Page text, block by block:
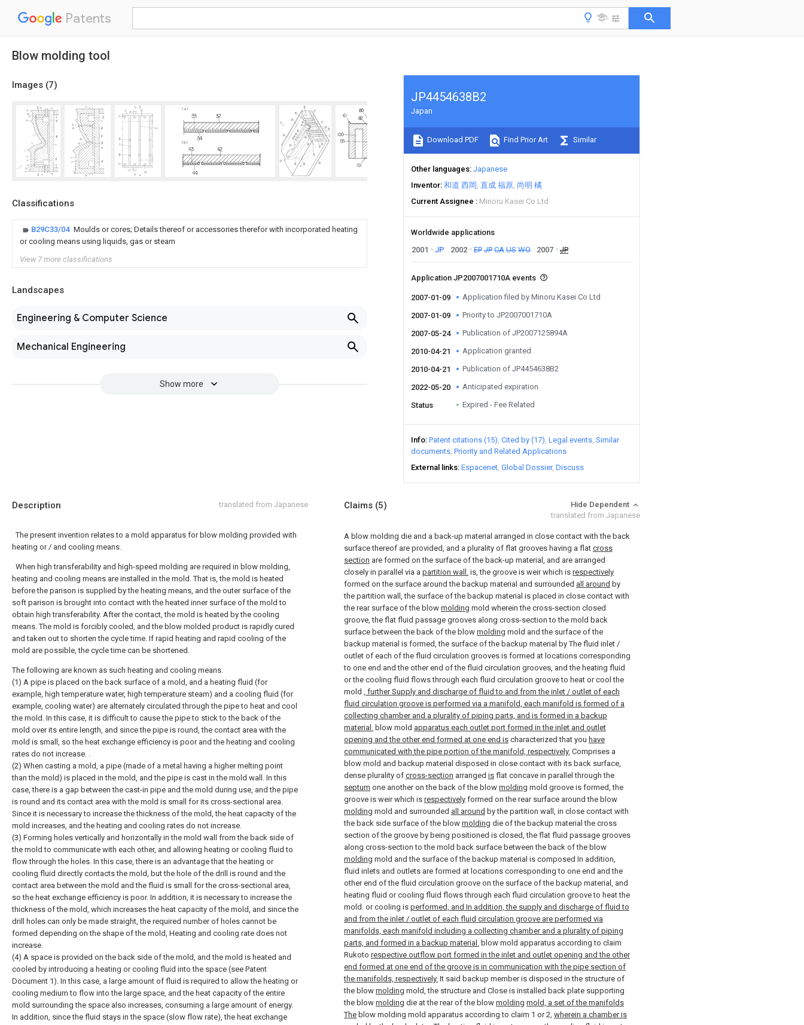
Patents
Blow molding tool
Images (7)
Classifications
B29C33/04 Moulds or cores; Details thereof or accessories therefor with incorporated heating
or cooling means using liquids, gas or steam
View 7 more classifications
Landscapes
Engineering & Computer Science
Mechanical Engineering
Show more
JP4454638B2
Japan
Download PDF Find Prior Art Similar
Other languages Japanese
Inventor 和道 西岡 直成 福原 尚明 橘
Current Assignee
Minoru Kasei Co Ltd
Worldwide applications
2001
JP 2002 EP JP CA US WO 2007 JP
Application JP2007001710A events
2007-01-09 Application filed by Minoru Kasei Co Ltd
2007-01-09 Priority to JP2007001710A
2007-05-24 Publication of JP2007125894A
2010-04-21 Application granted
2010-04-21 Publication of JP4454638B2
2022-05-20 Anticipated expiration
Status Expired - Fee Related
Info Patent citations (15) Cited by (17) Legal events Similar
documents Priority and Related Applications
External links Espacenet Global Dossier Discuss
Description translated from Japanese
The present invention relates to a mold apparatus for blow molding provided with
heating or / and cooling means.
When high transferability and high-speed molding are required in blow molding,
heating and cooling means are installed in the mold. That is, the mold is heated
before the parison is supplied by the heating means, and the outer surface of the
soft parison is brought into contact with the heated inner surface of the mold to
obtain high transferability. After the contact, the mold is heated by the cooling
means. The mold is forcibly cooled, and the blow molded product is rapidly cured
and taken out to shorten the cycle time. If rapid heating and rapid cooling of the
mold are possible, the cycle time can be shortened.
The following are known as such heating and cooling means.
(1) A pipe is placed on the back surface of a mold, and a heating fluid (for
example, high temperature water, high temperature steam) and a cooling fluid (for
example, cooling water) are alternately circulated through the pipe to heat and cool
the mold. In this case, it is difficult to cause the pipe to stick to the back of the
mold over its entire length, and since the pipe is round, the contact area with the
mold is small, so the heat exchange efficiency is poor and the heating and cooling
rates do not increase. .
(2) When casting a mold, a pipe (made of a metal having a higher melting point
than the mold) is placed in the mold, and the pipe is cast in the mold wall. In this
case, there is a gap between the cast-in pipe and the mold during use, and the pipe
is round and its contact area with the mold is small for its cross-sectional area.
Since it is necessary to increase the thickness of the mold, the heat capacity of the
mold increases, and the heating and cooling rates do not increase.
(3) Forming holes vertically and horizontally in the mold wall from the back side of
the mold to communicate with each other, and allowing heating or cooling fluid to
flow through the holes. In this case, there is an advantage that the heating or
cooling fluid directly contacts the mold, but the hole of the drill is round and the
contact area between the mold and the fluid is small for the cross-sectional area,
so the heat exchange efficiency is poor. In addition, it is necessary to increase the
thickness of the mold, which increases the heat capacity of the mold, and since the
drill holes can only be made straight, the required number of holes cannot be
formed depending on the shape of the mold, Heating and cooling rate does not
increase.
(4) A space is provided on the back side of the mold, and the mold is heated and
cooled by introducing a heating or cooling fluid into the space (see Patent
Document 1). In this case, a large amount of fluid is required to allow the heating or
cooling medium to flow into the large space, and the heat capacity of the entire
mold surrounding the space also increases, consuming a large amount of energy.
In addition, since the fluid stays in the space (slow flow rate), the heat exchange
Claims (5)
Hide Dependent
translated from Japanese
A blow molding die and a back-up material arranged in close contact with the back
surface thereof are provided, and a plurality of flat grooves having a flat cross
section are formed on the surface of the back-up material, and are arranged
closely in parallel via a partition wall. is, the groove is weir which is respectively
formed on the surface around the backup material and surrounded all around by
the partition wall, the surface of the backup material is placed in close contact with
the rear surface of the blow molding mold wherein the cross-section closed
groove, the flat fluid passage grooves along cross-section to the mold back
surface between the back of the blow molding mold and the surface of the
backup material is formed, the surface of the backup material by The fluid inlet /
outlet of each of the fluid circulation grooves is formed at locations corresponding
to one end and the other end of the fluid circulation grooves, and the heating fluid
or the cooling fluid flows through each fluid circulation groove to heat or cool the
mold , further Supply and discharge of fluid to and from the inlet / outlet of each
fluid circulation groove is performed via a manifold, each manifold is formed of a
collecting chamber and a plurality of piping parts, and is formed in a backup
material. blow mold apparatus each outlet port formed in the inlet and outlet
opening and the other end formed at one end is characterized that you have
communicated with the pipe portion of the manifold, respectively. Comprises a
blow mold and backup material disposed in close contact with its back surface,
dense plurality of cross-section arranged is flat concave in parallel through the
septum one another on the back of the blow molding mold groove is formed, the
groove is weir which is respectively formed on the rear surface around the blow
molding mold and surrounded all around by the partition wall, in close contact with
the back side surface of the blow molding die of the backup material the cross
section of the groove by being positioned is closed, the flat fluid passage grooves
along cross-section to the mold back surface between the back of the blow
molding mold and the surface of the backup material is composed In addition,
fluid inlets and outlets are formed at locations corresponding to one end and the
other end of the fluid circulation groove on the surface of the backup material, and
heating fluid or cooling fluid flows through each fluid circulation groove to heat the
mold. or cooling is performed, and In addition, the supply and discharge of fluid to
and from the inlet / outlet of each fluid circulation groove are performed via
manifolds, each manifold including a collecting chamber and a plurality of piping
parts, and formed in a backup material. blow mold apparatus according to claim
Rukoto respective outflow port formed in the inlet and outlet opening and the other
end formed at one end of the groove is in communication with the pipe section of
the manifolds, respectively. It said backup member is disposed in the structure of
the blow molding mold, the structure and Close is installed back plate supporting
the blow molding die at the rear of the blow molding mold, a set of the manifolds
The blow molding mold apparatus according to claim 1 or 2, wherein a chamber is